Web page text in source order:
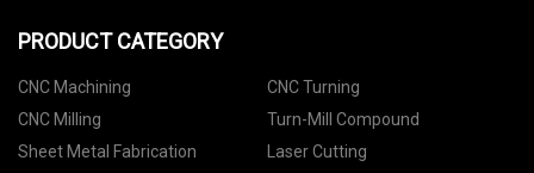
PRODUCT CATEGORY
CNC Machining
CNC Turning
CNC Milling
Turn-Mill Compound
Sheet Metal Fabrication
Laser Cutting